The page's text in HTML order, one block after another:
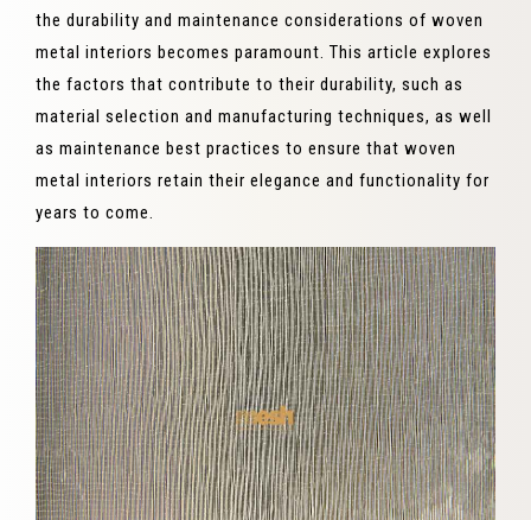
the durability and maintenance considerations of woven
metal interiors becomes paramount. This article explores
the factors that contribute to their durability, such as
material selection and manufacturing techniques, as well
as maintenance best practices to ensure that woven
metal interiors retain their elegance and functionality for
years to come.